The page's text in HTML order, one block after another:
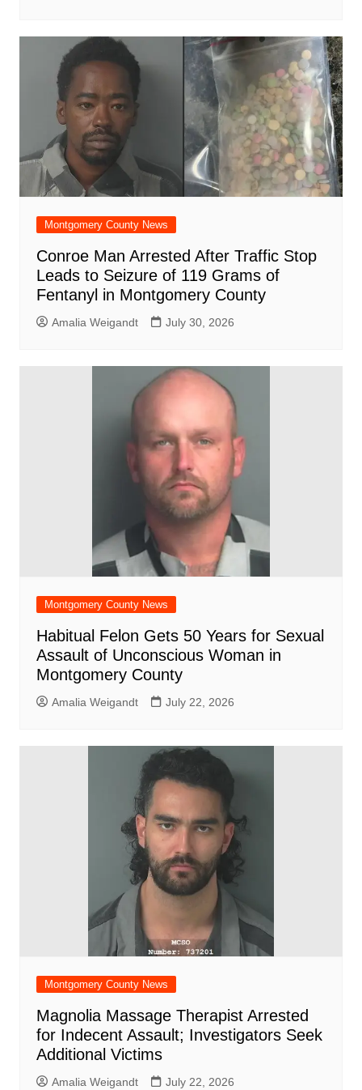
Montgomery County News
Conroe Man Arrested After Traffic Stop
Leads to Seizure of 119 Grams of
Fentanyl in Montgomery County
Amalia Weigandt July 30, 2026
Montgomery County News
Habitual Felon Gets 50 Years for Sexual
Assault of Unconscious Woman in
Montgomery County
Amalia Weigandt July 22, 2026
Montgomery County News
Magnolia Massage Therapist Arrested
for Indecent Assault; Investigators Seek
Additional Victims
Amalia Weigandt July 22, 2026